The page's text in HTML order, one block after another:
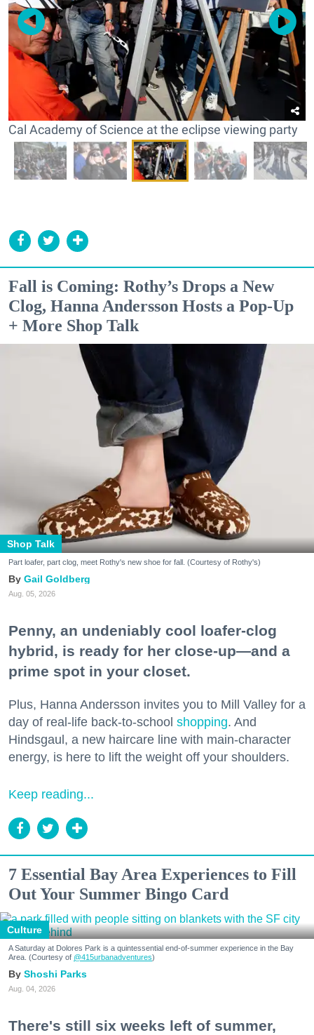
Cal Academy of Science at the eclipse viewing party
Fall is Coming: Rothy’s Drops a New
Clog, Hanna Andersson Hosts a Pop-Up
+ More Shop Talk
Shop Talk
Part loafer, part clog, meet Rothy's new shoe for fall. (Courtesy of Rothy's)
Gail Goldberg
Aug. 05, 2026
Penny, an undeniably cool loafer-clog
hybrid, is ready for her close-up—and a
prime spot in your closet.
Plus, Hanna Andersson invites you to Mill Valley for a
day of real-life back-to-school shopping. And
Hindsgaul, a new haircare line with main-character
energy, is here to lift the weight off your shoulders.
Keep reading...
7 Essential Bay Area Experiences to Fill
Out Your Summer Bingo Card
Culture
A Saturday at Dolores Park is a quintessential end-of-summer experience in the Bay
Area. (Courtesy of @415urbanadventures)
Shoshi Parks
Aug. 04, 2026
There's still six weeks left of summer,